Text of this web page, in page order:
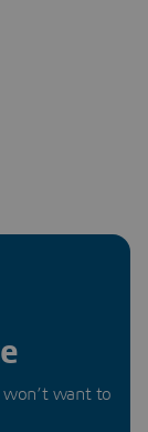
won’t want to